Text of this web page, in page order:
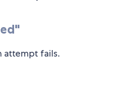
attempt fails.